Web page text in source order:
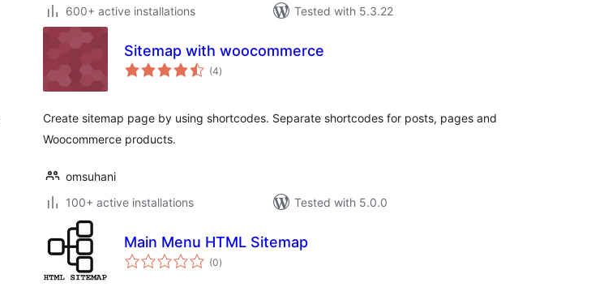
600+ active installations
Tested with 5.3.22
Sitemap with woocommerce
(4total
ratings
)
Create sitemap page by using shortcodes. Separate shortcodes for posts, pages and
Woocommerce products.
omsuhani
100+ active installations
Tested with 5.0.0
Main Menu HTML Sitemap
(0total
ratings
)